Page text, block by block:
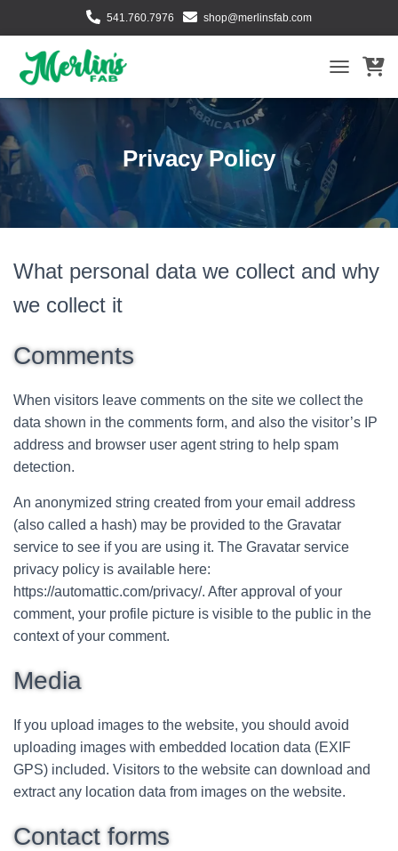
541.760.7976 shop@merlinsfab.com
TOGGLE
Privacy Policy
What personal data we collect and why
we collect it
Comments
When visitors leave comments on the site we collect the
data shown in the comments form, and also the visitor’s IP
address and browser user agent string to help spam
detection.
An anonymized string created from your email address
(also called a hash) may be provided to the Gravatar
service to see if you are using it. The Gravatar service
privacy policy is available here:
https://automattic.com/privacy/. After approval of your
comment, your profile picture is visible to the public in the
context of your comment.
Media
If you upload images to the website, you should avoid
uploading images with embedded location data (EXIF
GPS) included. Visitors to the website can download and
extract any location data from images on the website.
Contact forms